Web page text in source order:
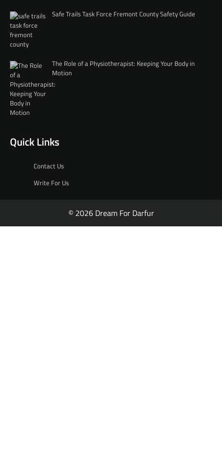
Safe Trails Task Force Fremont County Safety Guide
The Role of a Physiotherapist: Keeping Your Body in
Motion
Quick Links
Contact Us
Write For Us
© 2026 Dream For Darfur